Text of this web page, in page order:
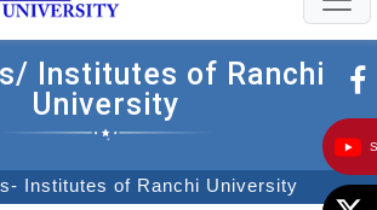
Institutes of Ranchi
University
Institutes of Ranchi University